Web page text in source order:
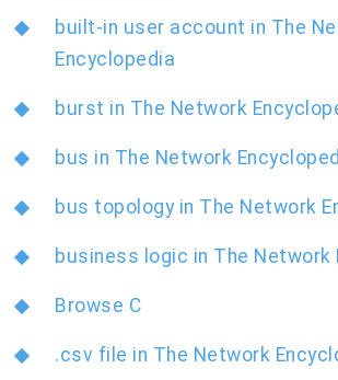
built-in user account in The
Encyclopedia
burst in The Network
bus in The Network
bus topology in The Network
business logic in The Network
Browse C
.csv file in The Network